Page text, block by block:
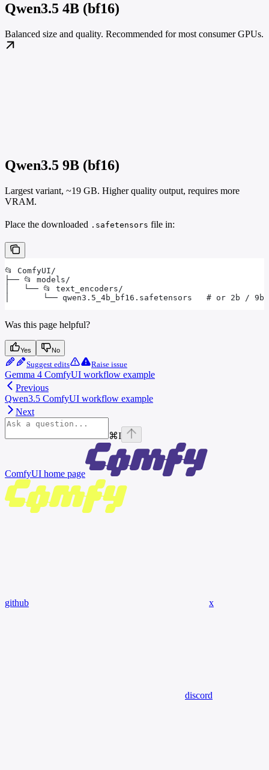
Qwen3.5 4B (bf16)
Balanced size and quality. Recommended for most consumer GPUs.
Qwen3.5 9B (bf16)
Largest variant, ~19 GB. Higher quality output, requires more
VRAM.
Place the downloaded .safetensors file in:
📂 ComfyUI/
├── 📂 models/
│   └── 📂 text_encoders/
│       └── qwen3.5_4b_bf16.safetensors   # or 2b /
Was this page helpful?
Yes No
Suggest edits Raise issue
Gemma 4 ComfyUI workflow example
Previous
Qwen3.5 ComfyUI workflow example
Next
⌘I
ComfyUI home page
github x
discord